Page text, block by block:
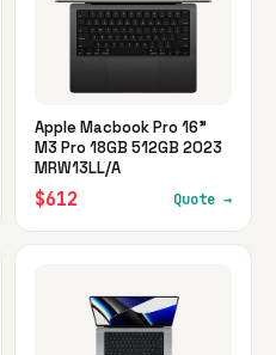
Apple Macbook Pro 16"
M3 Pro 18GB 512GB 2023
MRW13LL/A
$612 Quote →